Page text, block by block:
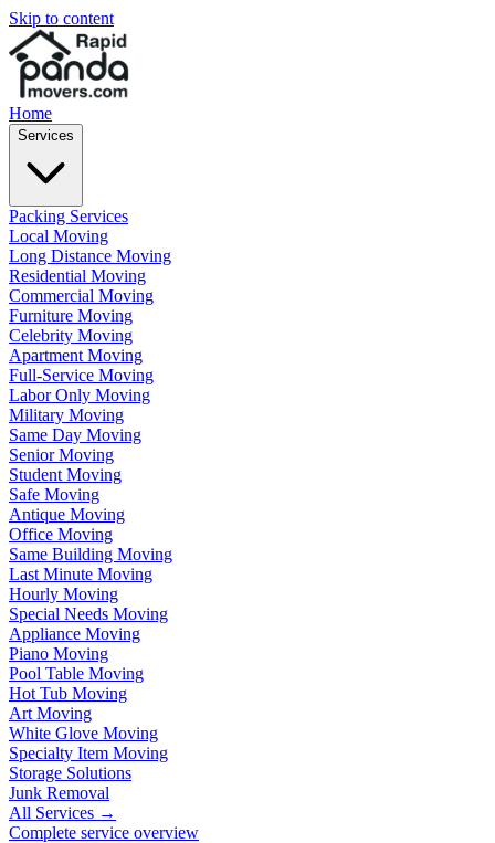
Skip to content
Home
Services
Packing Services
Local Moving
Long Distance Moving
Residential Moving
Commercial Moving
Furniture Moving
Celebrity Moving
Apartment Moving
Full-Service Moving
Labor Only Moving
Military Moving
Same Day Moving
Senior Moving
Student Moving
Safe Moving
Antique Moving
Office Moving
Same Building Moving
Last Minute Moving
Hourly Moving
Special Needs Moving
Appliance Moving
Piano Moving
Pool Table Moving
Hot Tub Moving
Art Moving
White Glove Moving
Specialty Item Moving
Storage Solutions
Junk Removal
All Services →
Complete service overview